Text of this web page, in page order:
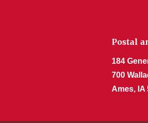
Postal
184
700
Ames, IA